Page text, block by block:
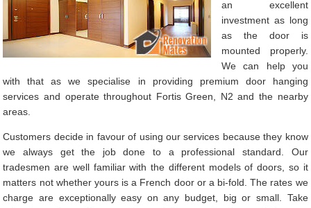
an excellent
investment as long
as the door is
mounted properly.
We can help you
with that as we specialise in providing premium door hanging
services and operate throughout Fortis Green, N2 and the nearby
areas.
Customers decide in favour of using our services because they know
we always get the job done to a professional standard. Our
tradesmen are well familiar with the different models of doors, so it
matters not whether yours is a French door or a bi-fold. The rates we
charge are exceptionally easy on any budget, big or small. Take